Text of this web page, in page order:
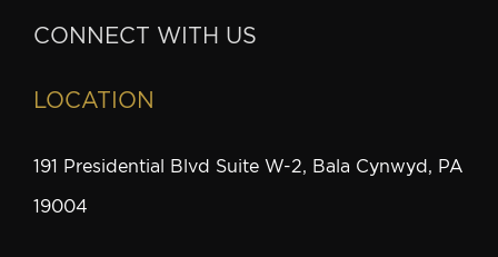
CONNECT WITH US
LOCATION
191 Presidential Blvd Suite W-2, Bala Cynwyd, PA
19004